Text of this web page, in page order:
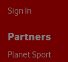
Sign In
Partners
Planet Sport